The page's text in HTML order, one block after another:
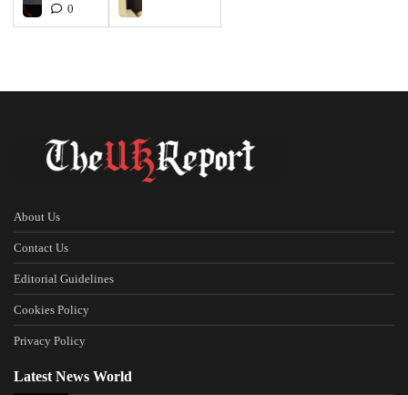
0
About Us
Contact Us
Editorial Guidelines
Cookies Policy
Privacy Policy
Latest News World